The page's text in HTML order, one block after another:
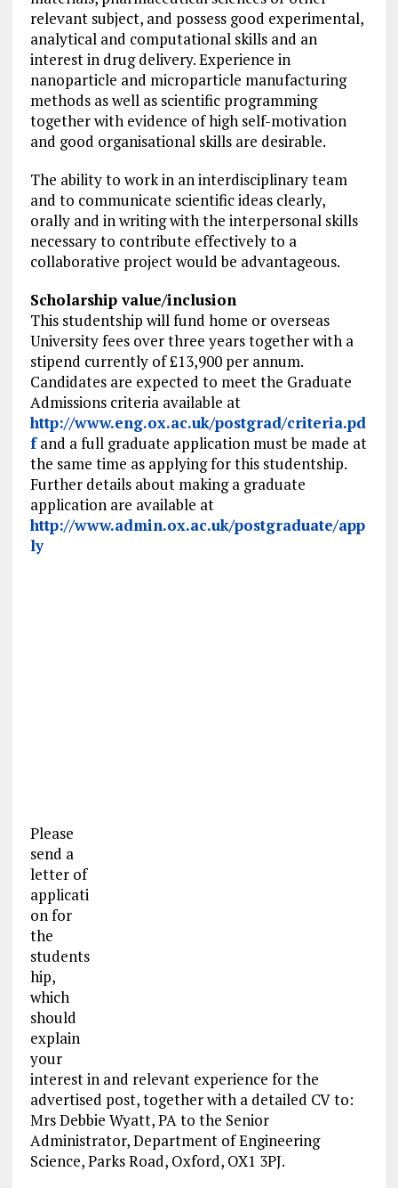
relevant subject, and possess good experimental,
analytical and computational skills and an
interest in drug delivery. Experience in
nanoparticle and microparticle manufacturing
methods as well as scientific programming
together with evidence of high self-motivation
and good organisational skills are desirable.
The ability to work in an interdisciplinary team
and to communicate scientific ideas clearly,
orally and in writing with the interpersonal skills
necessary to contribute effectively to a
collaborative projectwould be advantageous.
Scholarship value/inclusion
This studentship will fund home or overseas
University fees over three years together with a
stipend currently of £13,900 per annum.
Candidates are expected to meet the Graduate
Admissions criteria available at
http://www.eng.ox.ac.uk/postgrad/criteria.pd
fand a full graduate application must be made at
the same time as applying for this studentship.
Further details about making a graduate
application are available at
http://www.admin.ox.ac.uk/postgraduate/app
ly
Please
send a
letter of
applicati
on for
the
students
hip,
which
should
explain
your
interest in and relevant experience for the
advertised post, together with a detailed CV to:
Mrs Debbie Wyatt, PA to the Senior
Administrator, Department of Engineering
Science, Parks Road, Oxford, OX1 3PJ.